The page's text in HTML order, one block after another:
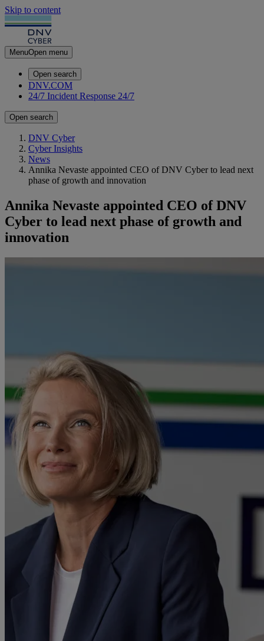
Skip to content
MenuOpen menu
Open search
DNV.COM
24/7 Incident Response 24/7
Open search
DNV Cyber
Cyber Insights
News
Annika Nevaste appointed CEO of DNV Cyber to lead next
phase of growth and innovation
Annika Nevaste appointed CEO of DNV
Cyber to lead next phase of growth and
innovation